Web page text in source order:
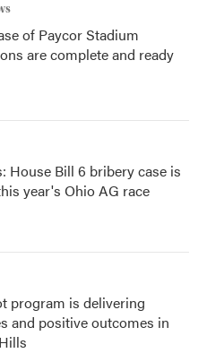
of Paycor Stadium
are complete and ready
House Bill 6 bribery case is
year's Ohio AG race
program is delivering
and positive outcomes in